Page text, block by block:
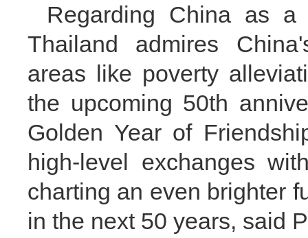
Regarding China as
Thailand admires
areas like poverty
the upcoming 50th
Golden Year of
high-level exchanges
charting an even brighter
in the next 50 years, said